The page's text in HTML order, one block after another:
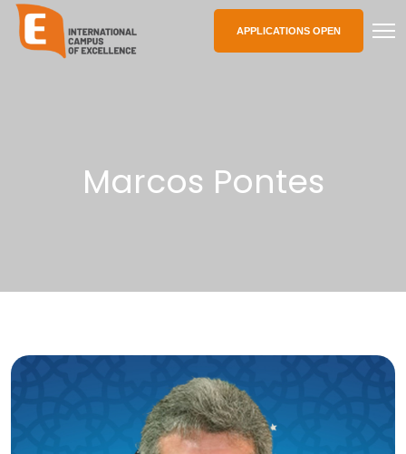
APPLICATIONS OPEN
Marcos Pontes